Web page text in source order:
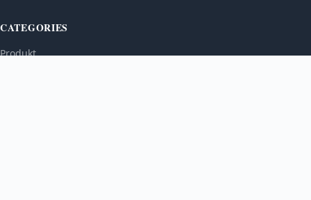
CATEGORIES
Produkt